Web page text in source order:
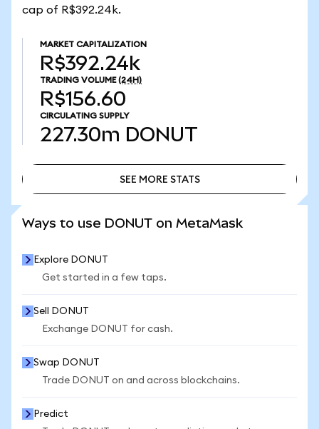
cap of R$392.24k.
MARKET CAPITALIZATION
R$392.24k
TRADING VOLUME (24H)
R$156.60
CIRCULATING SUPPLY
227.30m DONUT
SEE MORE STATS
Ways to use DONUT on MetaMask
Explore DONUT
Get started in a few taps.
Sell DONUT
Exchange DONUT for cash.
Swap DONUT
Trade DONUT on and across blockchains.
Predict